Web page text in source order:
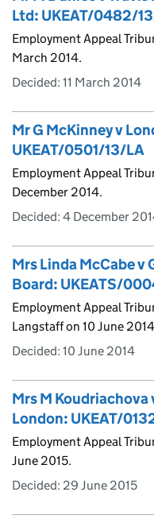
Ltd: UKEAT/0482/
Employment Appeal
March 2014.
Decided: 11 March 2014
Mr G McKinney v
UKEAT/0501/13/LA
Employment Appeal
December 2014.
Decided: 4 December
Mrs Linda McCabe
Board: UKEATS/
Employment Appeal
Langstaff on 10 June
Decided: 10 June 2014
Mrs M
London: UKEAT/
Employment Appeal
June 2015.
Decided: 29 June 2015